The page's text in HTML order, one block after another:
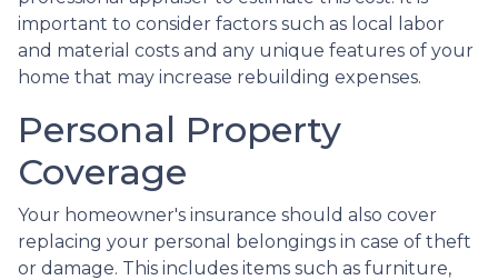
important to consider factors such as local labor
and material costs and any unique features of your
home that may increase rebuilding expenses.
Personal Property
Coverage
Your homeowner's insurance should also cover
replacing your personal belongings in case of theft
or damage. This includes items such as furniture,